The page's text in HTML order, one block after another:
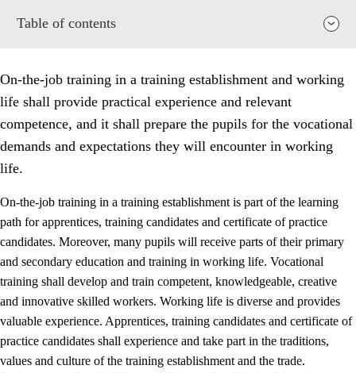
Table of contents
Principles for the school's practice
3.1 An inclusive learning environment
On-the-job training in a training establishment and working
life shall provide practical experience and relevant
competence, and it shall prepare the pupils for the vocational
demands and expectations they will encounter in working
life.
On-the-job training in a training establishment is part of the learning
path for apprentices, training candidates and certificate of practice
candidates. Moreover, many pupils will receive parts of their primary
and secondary education and training in working life. Vocational
training shall develop and train competent, knowledgeable, creative
and innovative skilled workers. Working life is diverse and provides
valuable experience. Apprentices, training candidates and certificate of
practice candidates shall experience and take part in the traditions,
values and culture of the training establishment and the trade.